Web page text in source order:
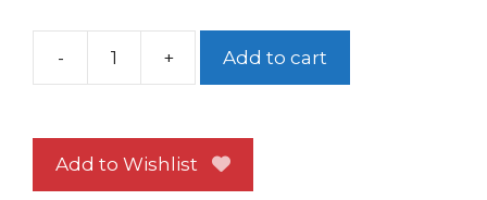
-
CrossGen
3
Mystic
+ Add to cart
Add to Wishlist